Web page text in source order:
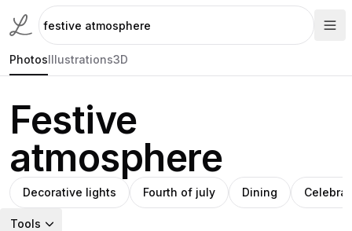
PhotosIllustrations3D
Festive
atmosphere
Decorative lights Fourth of july Dining
Tools